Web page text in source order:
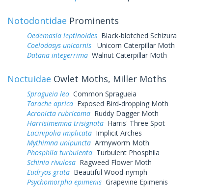
Notodontidae Prominents
Oedemasia leptinoides Black-blotched Schizura
Coelodasys unicornis
Unicorn Caterpillar Moth
Datana integerrima Walnut Caterpillar Moth
Noctuidae Owlet Moths, Miller Moths
Spragueia leo Common Spragueia
Tarache aprica Exposed Bird-dropping Moth
Acronicta rubricoma Ruddy Dagger Moth
Harrisimemna trisignata Harris' Three Spot
Lacinipolia implicata Implicit Arches
Mythimna unipuncta Armyworm Moth
Phosphila turbulenta Turbulent Phosphila
Schinia rivulosa Ragweed Flower Moth
Eudryas grata Beautiful Wood-nymph
Psychomorpha epimenis Grapevine Epimenis